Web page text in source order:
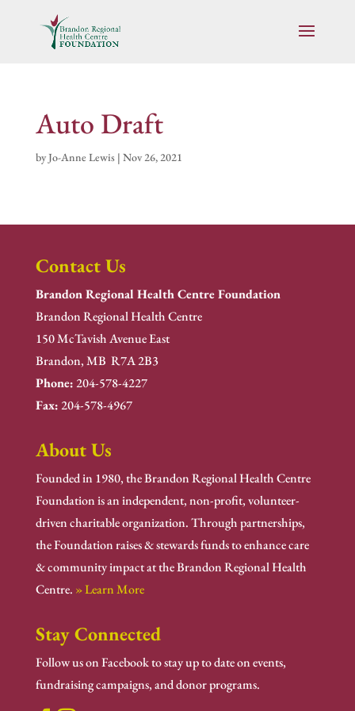
Auto Draft
by Jo-Anne Lewis| Nov 26, 2021
Contact Us
Brandon Regional Health Centre Foundation
Brandon Regional Health Centre
150 McTavish Avenue East
Brandon, MB R7A 2B3
Phone:204-578-4227
Fax:204-578-4967
About Us
Founded in 1980, the Brandon Regional Health Centre
Foundation is an independent, non-profit, volunteer-
driven charitable organization. Through partnerships,
the Foundation raises & stewards funds to enhance care
& community impact at the Brandon Regional Health
Centre. » Learn More
Stay Connected
Follow us on Facebook to stay up to date on events,
fundraising campaigns, and donor programs.